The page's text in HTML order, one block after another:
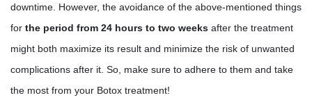
downtime. However, the avoidance of the above-mentioned things
for the period from 24 hours to two weeks after the treatment
might both maximize its result and minimize the risk of unwanted
complications after it. So, make sure to adhere to them and take
the most from your Botox treatment!